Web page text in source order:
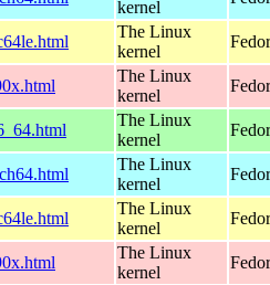
kernel
The Linux
kernel
The Linux
kernel
The Linux
kernel
The Linux
kernel
The Linux
kernel
The Linux
kernel